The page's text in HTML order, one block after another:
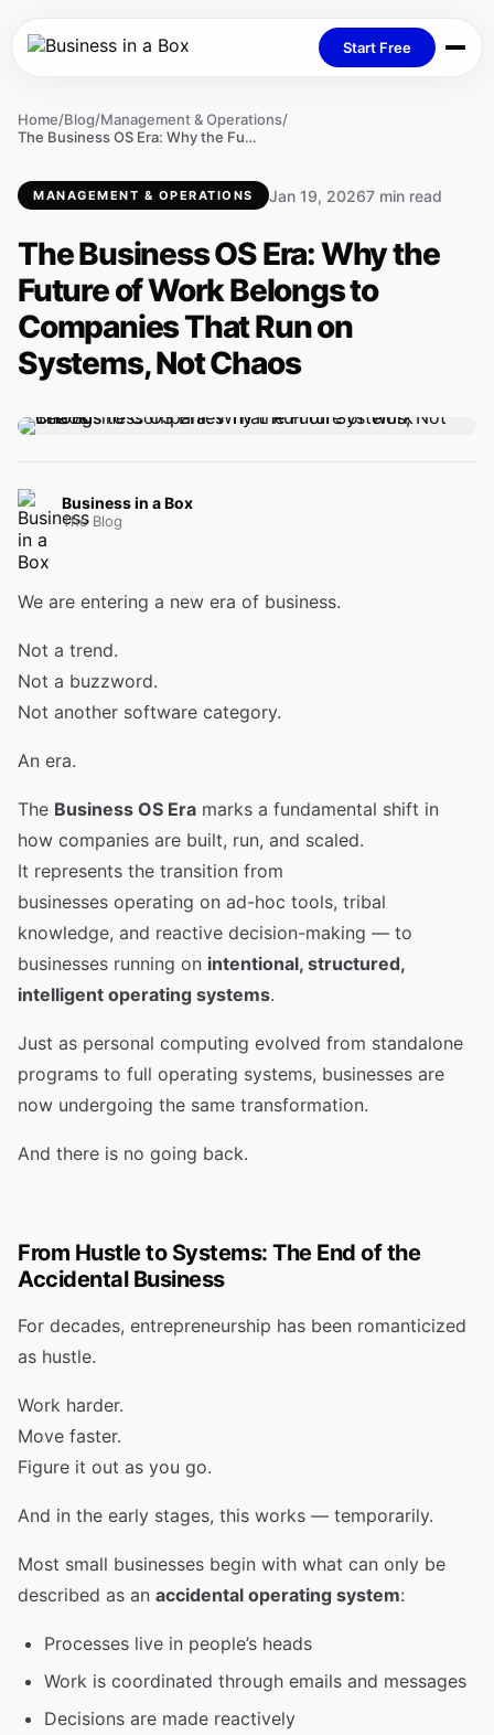
Start Free
Home/Blog/Management & Operations/
The Business OS Era: Why the Future of Work Belongs to Companies That Run on Systems, Not Chaos
MANAGEMENT & OPERATIONS Jan 19, 20267 min read
The Business OS Era: Why the
Future of Work Belongs to
Companies That Run on
Systems, Not Chaos
Business in a Box
The Blog
We are entering a new era of business.
Not a trend.
Not a buzzword.
Not another software category.
An era.
The Business OS Era marks a fundamental shift in
how companies are built, run, and scaled.
It represents the transition from
businesses operating on ad-hoc tools, tribal
knowledge, and reactive decision-making — to
businesses running on intentional, structured,
intelligent operating systems.
Just as personal computing evolved from standalone
programs to full operating systems, businesses are
now undergoing the same transformation.
And there is no going back.
From Hustle to Systems: The End of the
Accidental Business
For decades, entrepreneurship has been romanticized
as hustle.
Work harder.
Move faster.
Figure it out as you go.
And in the early stages, this works — temporarily.
Most small businesses begin with what can only be
described as an accidental operating system:
Processes live in people’s heads
Work is coordinated through emails and messages
Decisions are made reactively